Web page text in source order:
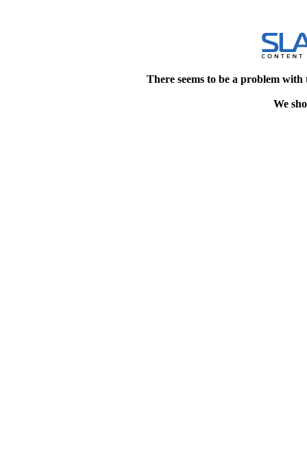
There seems to be a problem
We